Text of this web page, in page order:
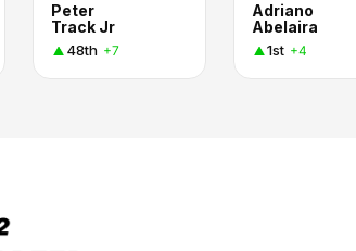
Peter
Track Jr
48th +7
Adriano
Abelaira
1st +4